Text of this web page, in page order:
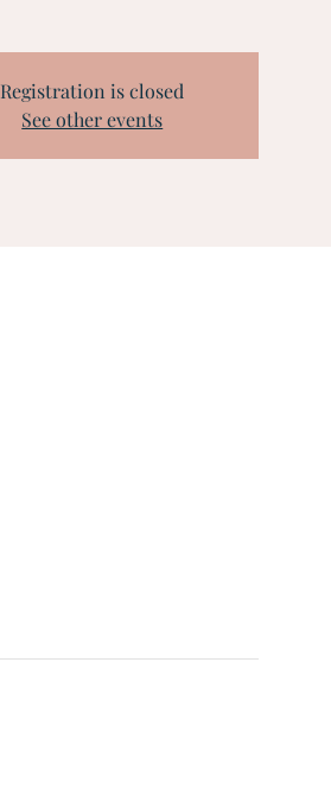
Registration is closed
See other events